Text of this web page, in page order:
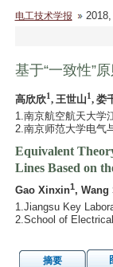
电工技术学报 2018,
基于“一致性”
高欣欣1, 王世山1, 娄
1.南京航空航天大学
2.南京师范大学电气
Equivalent
Lines Based on
Gao Xinxin1, Wang
1.Jiangsu Key
2.School of
摘要